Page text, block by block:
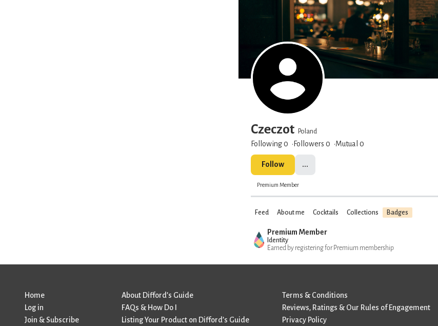
Czeczot Poland
Following 0 Followers 0 Mutual 0
Follow ...
Premium Member
Feed About me Cocktails Collections Badges
Premium Member
Identity
Earned by registering for Premium membership
Home
Log in
Join & Subscribe
About Difford’s Guide
FAQs & How Do I
Listing Your Product on Difford’s Guide
Terms & Conditions
Reviews, Ratings & Our Rules of Engagement
Privacy Policy